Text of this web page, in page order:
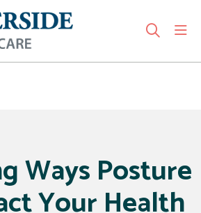
search
Ways Posture